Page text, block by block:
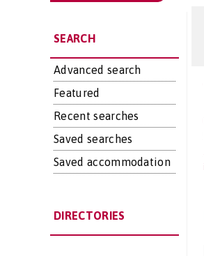
SEARCH
Advanced search
Featured
Recent searches
Saved searches
Saved accommodation
DIRECTORIES